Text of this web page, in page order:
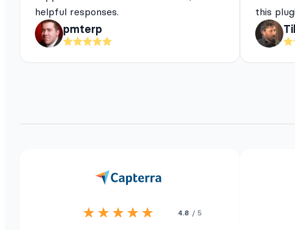
helpful responses.
pmterp
this
4.8 / 5